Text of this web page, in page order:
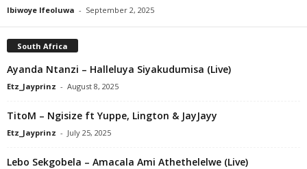
Ibiwoye Ifeoluwa - September 2, 2025
South Africa
Ayanda Ntanzi – Halleluya Siyakudumisa (Live)
Etz_Jayprinz - August 8, 2025
TitoM – Ngisize ft Yuppe, Lington & JayJayy
Etz_Jayprinz - July 25, 2025
Lebo Sekgobela – Amacala Ami Athethelelwe (Live)